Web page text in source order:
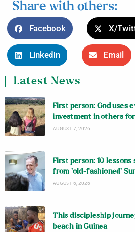
Share with others:
Facebook X/
LinkedIn Email
Latest News
First person: God uses
investment in others
AUGUST 7, 2026
First person: 10
from ‘old-fashioned’
AUGUST 6, 2026
This discipleship
beach in Guinea